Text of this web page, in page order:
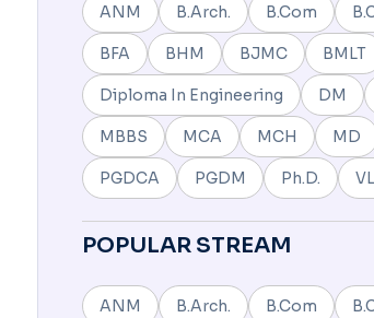
ANM B.Arch. B.Com
BFA BHM BJMC BMLT
Diploma In Engineering DM
MBBS MCA MCH MD
PGDCA PGDM Ph.D.
POPULAR STREAM
ANM B.Arch. B.Com